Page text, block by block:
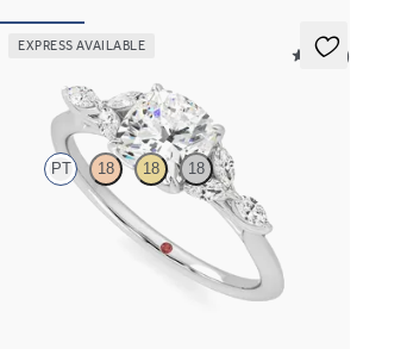
EXPRESS AVAILABLE
5 (37)
PT 18 18 18
Cushion center engagement ring with marquise
diamond petals on a knife edge band